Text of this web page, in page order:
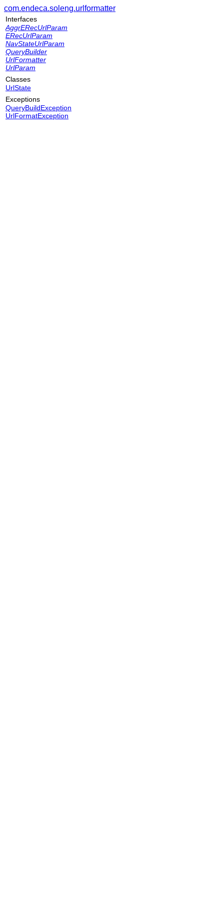
com.endeca.soleng.urlformatter
Interfaces
AggrERecUrlParam
ERecUrlParam
NavStateUrlParam
QueryBuilder
UrlFormatter
UrlParam
Classes
UrlState
Exceptions
QueryBuildException
UrlFormatException